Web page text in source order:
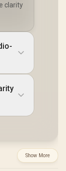
clarity
Show More